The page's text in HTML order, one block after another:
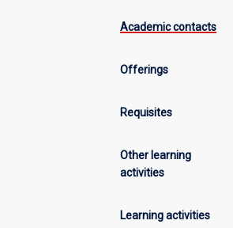
Academic contacts
Offerings
Requisites
Other learning
activities
Learning activities